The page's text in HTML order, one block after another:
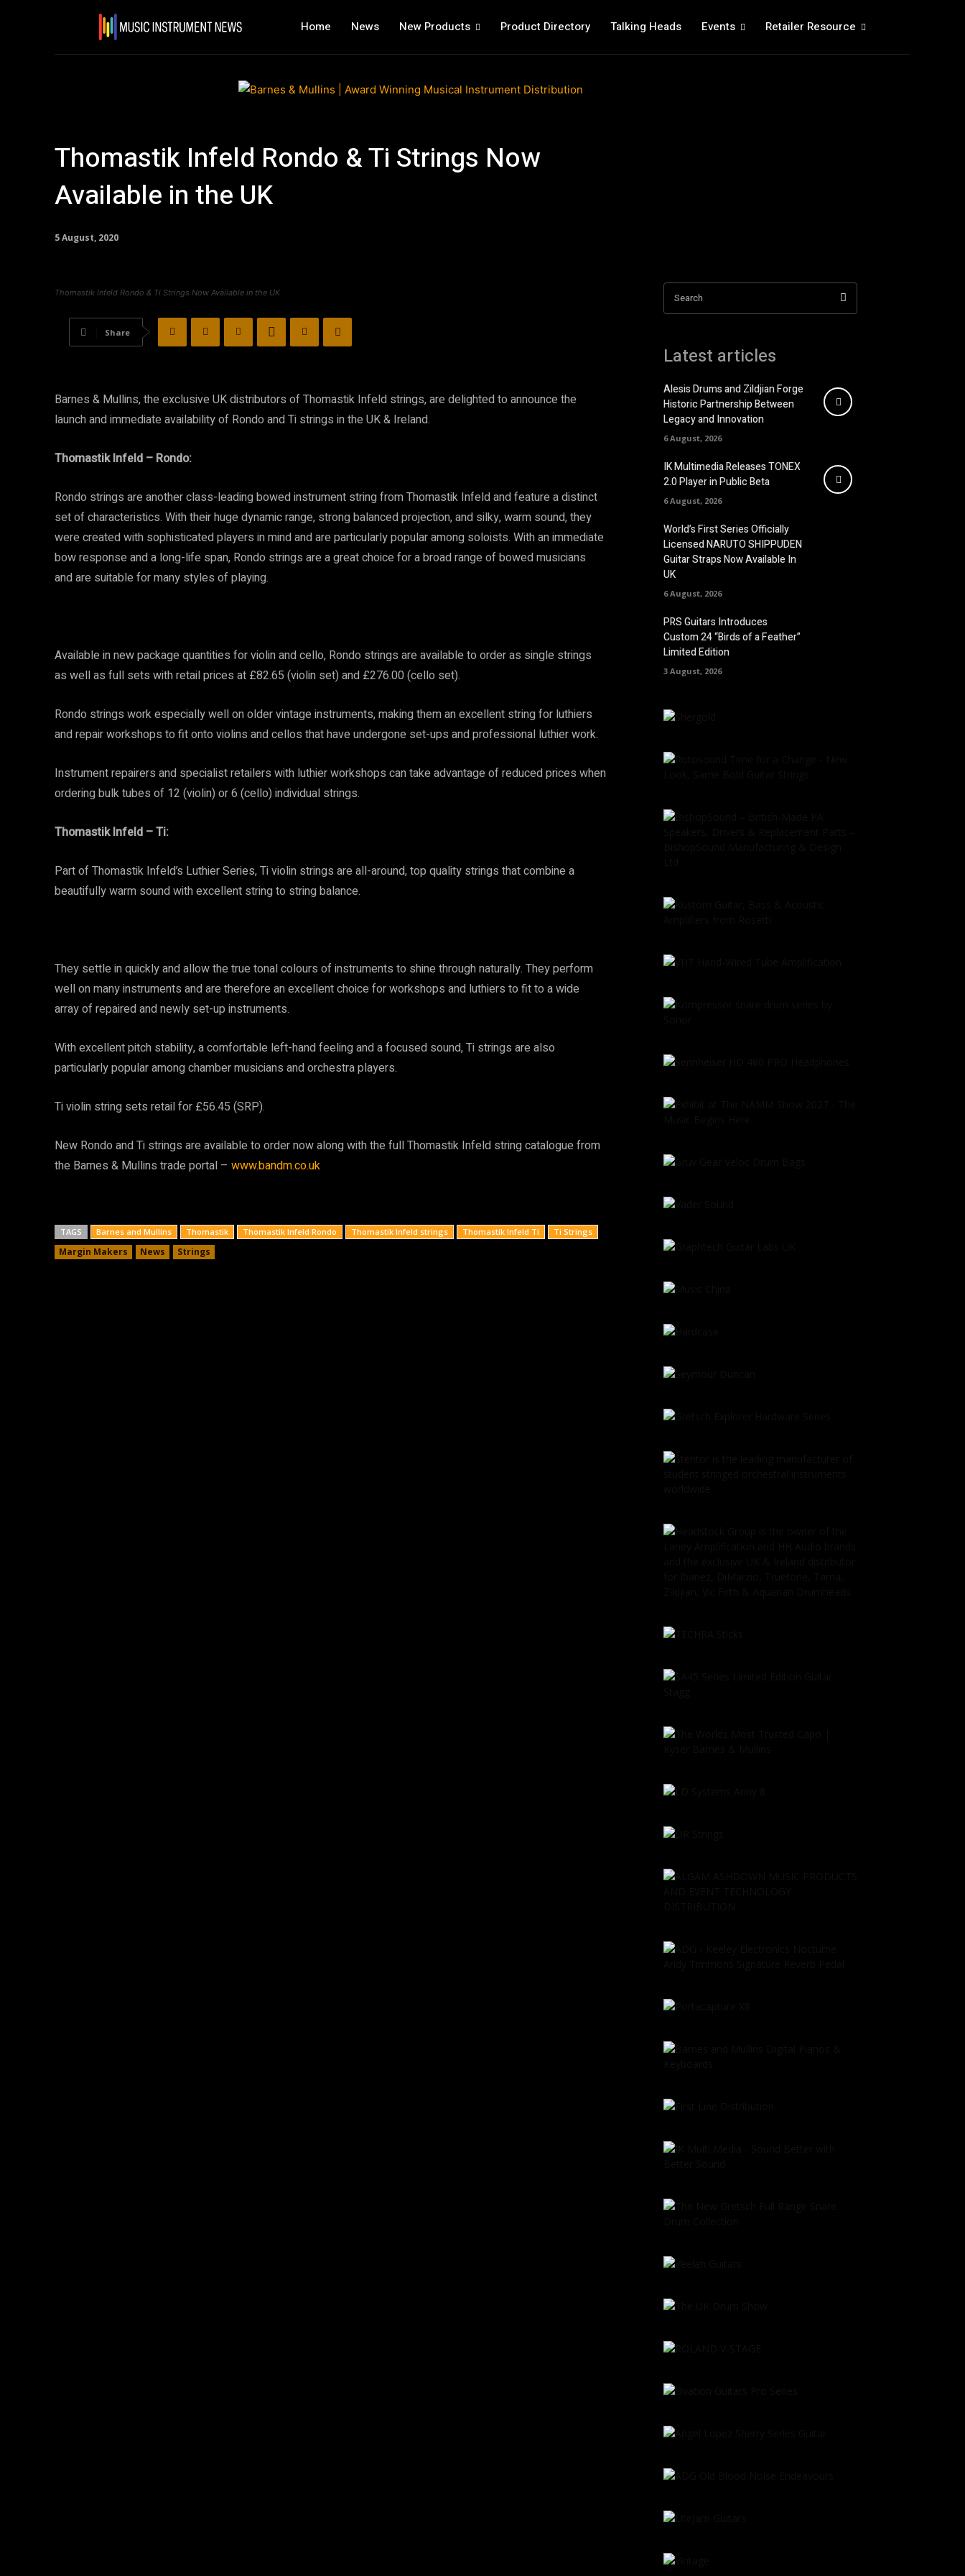
Home News New Products Product Directory Talking Heads Events Retailer Resource
Thomastik Infeld Rondo & Ti Strings Now
Available in the UK
5 August, 2020
Thomastik Infeld Rondo & Ti Strings Now Available in the UK
Share
Barnes & Mullins, the exclusive UK distributors of Thomastik Infeld strings, are delighted to announce the
launch and immediate availability of Rondo and Ti strings in the UK & Ireland.
Thomastik Infeld – Rondo:
Rondo strings are another class-leading bowed instrument string from Thomastik Infeld and feature a distinct
set of characteristics. With their huge dynamic range, strong balanced projection, and silky, warm sound, they
were created with sophisticated players in mind and are particularly popular among soloists. With an immediate
bow response and a long-life span, Rondo strings are a great choice for a broad range of bowed musicians
and are suitable for many styles of playing.
Available in new package quantities for violin and cello, Rondo strings are available to order as single strings
as well as full sets with retail prices at £82.65 (violin set) and £276.00 (cello set).
Rondo strings work especially well on older vintage instruments, making them an excellent string for luthiers
and repair workshops to fit onto violins and cellos that have undergone set-ups and professional luthier work.
Instrument repairers and specialist retailers with luthier workshops can take advantage of reduced prices when
ordering bulk tubes of 12 (violin) or 6 (cello) individual strings.
Thomastik Infeld – Ti:
Part of Thomastik Infeld’s Luthier Series, Ti violin strings are all-around, top quality strings that combine a
beautifully warm sound with excellent string to string balance.
They settle in quickly and allow the true tonal colours of instruments to shine through naturally. They perform
well on many instruments and are therefore an excellent choice for workshops and luthiers to fit to a wide
array of repaired and newly set-up instruments.
With excellent pitch stability, a comfortable left-hand feeling and a focused sound, Ti strings are also
particularly popular among chamber musicians and orchestra players.
Ti violin string sets retail for £56.45 (SRP).
New Rondo and Ti strings are available to order now along with the full Thomastik Infeld string catalogue from
the Barnes & Mullins trade portal – www.bandm.co.uk
TAGS Barnes and Mullins Thomastik Thomastik Infeld Rondo Thomastik Infeld strings Thomastik Infeld Ti Ti Strings
Margin Makers News Strings
Search
Latest articles
Alesis Drums and Zildjian Forge
Historic Partnership Between
Legacy and Innovation
6 August, 2026
IK Multimedia Releases TONEX
2.0 Player in Public Beta
6 August, 2026
World’s First Series Officially
Licensed NARUTO SHIPPUDEN
Guitar Straps Now Available In
UK
6 August, 2026
PRS Guitars Introduces
Custom 24 “Birds of a Feather”
Limited Edition
3 August, 2026